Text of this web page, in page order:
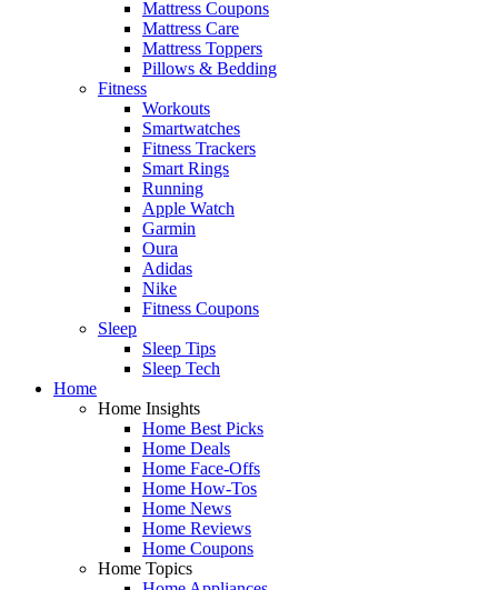
Mattress Coupons
Mattress Care
Mattress Toppers
Pillows & Bedding
Fitness
Workouts
Smartwatches
Fitness Trackers
Smart Rings
Running
Apple Watch
Garmin
Oura
Adidas
Nike
Fitness Coupons
Sleep
Sleep Tips
Sleep Tech
Home
Home Insights
Home Best Picks
Home Deals
Home Face-Offs
Home How-Tos
Home News
Home Reviews
Home Coupons
Home Topics